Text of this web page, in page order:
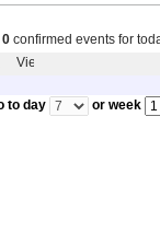
0confirmed events for
to day or week